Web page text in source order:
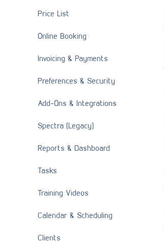
Price List
Online Booking
Invoicing & Payments
Preferences & Security
Add-Ons & Integrations
Spectra (Legacy)
Reports & Dashboard
Tasks
Training Videos
Calendar & Scheduling
Clients